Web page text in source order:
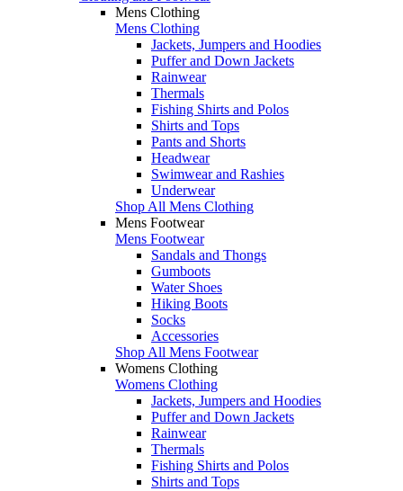
Mens Clothing
Mens Clothing
Jackets, Jumpers and Hoodies
Puffer and Down Jackets
Rainwear
Thermals
Fishing Shirts and Polos
Shirts and Tops
Pants and Shorts
Headwear
Swimwear and Rashies
Underwear
Shop All Mens Clothing
Mens Footwear
Mens Footwear
Sandals and Thongs
Gumboots
Water Shoes
Hiking Boots
Socks
Accessories
Shop All Mens Footwear
Womens Clothing
Womens Clothing
Jackets, Jumpers and Hoodies
Puffer and Down Jackets
Rainwear
Thermals
Fishing Shirts and Polos
Shirts and Tops